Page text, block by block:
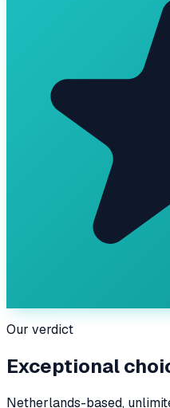
Our verdict
Exceptional
Netherlands-based,